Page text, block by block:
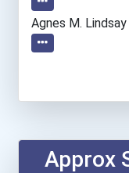
Brenau University
College Of Saint
Concordia
Dominican
Agnes M. Lindsay
Approx